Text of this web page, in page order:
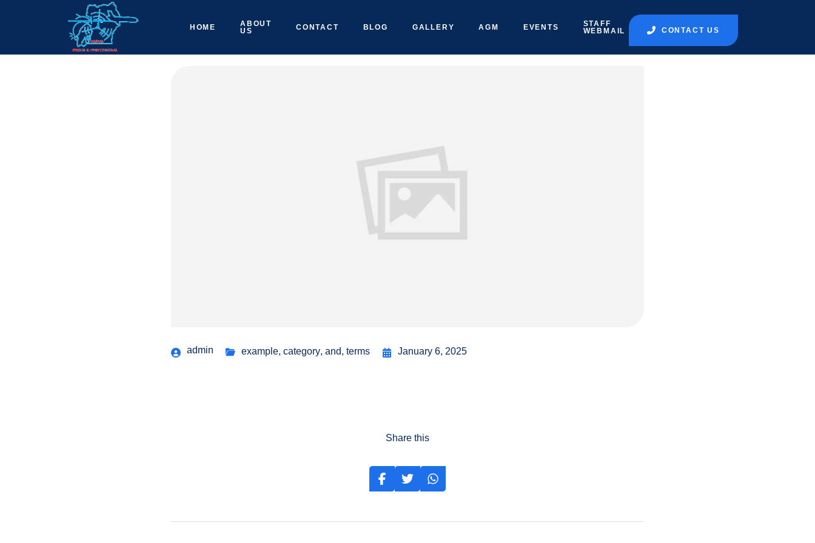
HOME
ABOUT
US
CONTACT BLOG GALLERY AGM EVENTS
STAFF
WEBMAIL
CONTACT US
admin example, category, and, terms January 6, 2025
Share this